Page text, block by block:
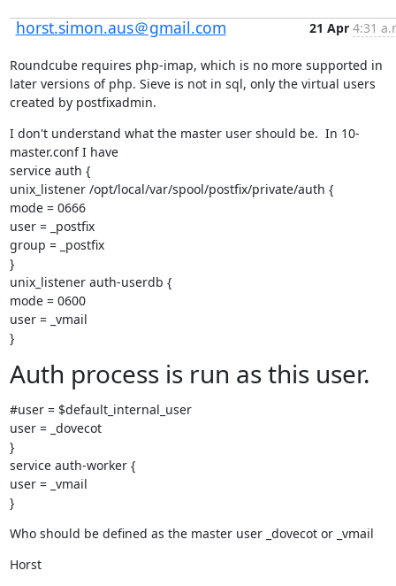
horst.simon.aus＠gmail.com 21 Apr 4:31
Roundcube requires php-imap, which is no more supported in
later versions of php. Sieve is not in sql, only the virtual users
created by postfixadmin.
I don't understand what the master user should be.  In 10-
master.conf I have
service auth {
unix_listener /opt/local/var/spool/postfix/private/auth {
mode = 0666
user = _postfix
group = _postfix
}
unix_listener auth-userdb {
mode = 0600
user = _vmail
}
Auth process is run as this user.
#user = $default_internal_user
user = _dovecot
}
service auth-worker {
user = _vmail
}
Who should be defined as the master user _dovecot or _vmail
Horst